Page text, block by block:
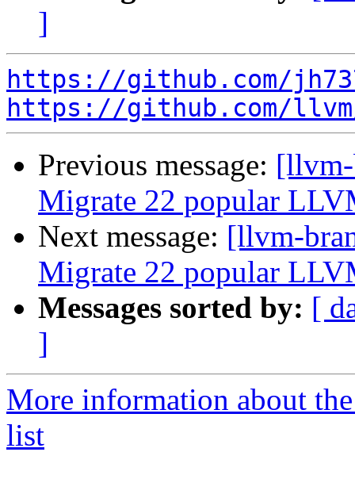
]
https://github.com/
https://github.com/
Previous message:
Migrate 22 popular
Next message: [llvm-
Migrate 22 popular
Messages sorted by: [
]
More information about
list